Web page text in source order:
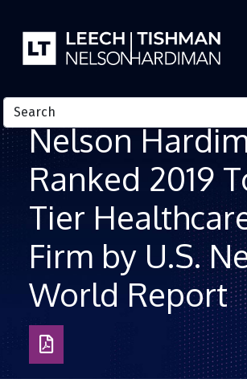
Nelson
Ranked 2019
Tier
Firm by U.S.
World Report
Download
as